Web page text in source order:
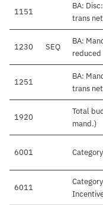
1151
BA:
trans net
1230 SEQ
BA:
reduced
1251
BA:
trans net
1920
Total
mand.)
6001
6011